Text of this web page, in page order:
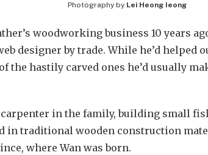
Photography by Lei Heong Ieong
woodworking business 10 years
designer by trade. While he’d
the hastily carved ones he’d usually
in the family, building small
in traditional wooden construction
where Wan was born.